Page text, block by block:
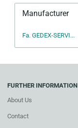
Manufacturer
Fa. GEDEX-SERVI...
FURTHER INFORMATION
About Us
Contact